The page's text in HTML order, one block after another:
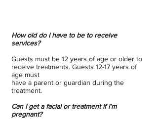
How old do I have to be to receive
services?
Guests must be 12 years of age or older to
receive treatments. Guests 12-17 years of
age must
have a parent or guardian during the
treatment.
Can I get a facial or treatment if I’m
pregnant?